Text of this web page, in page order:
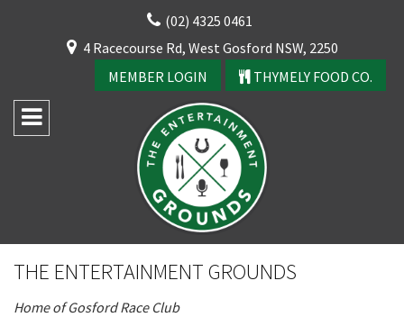
(02) 4325 0461
4 Racecourse Rd, West Gosford NSW, 2250
MEMBER LOGIN
THYMELY FOOD CO.
THE ENTERTAINMENT GROUNDS
Home of Gosford Race Club
CLOSE
YOUR FEEDBACK
Good
Average
Bad